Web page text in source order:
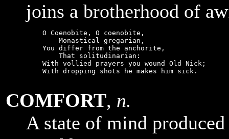
joins a brotherhood of
    O Coenobite, O coenobite,
        Monastical gregarian,
    You differ from the anchorite,
        That solitudinarian:
    With vollied prayers you wound Old Nick;
    With dropping shots he makes him sick.
COMFORT, n.
A state of mind